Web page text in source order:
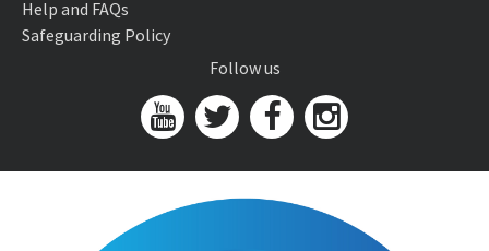
Help and FAQs
Safeguarding Policy
Follow us